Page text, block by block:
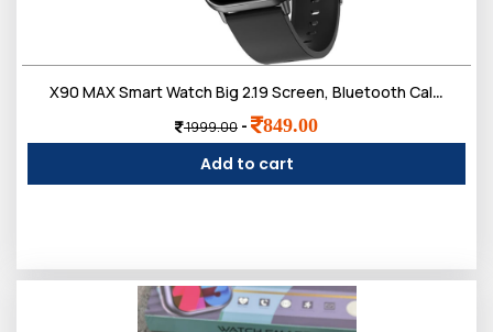
X90 MAX Smart Watch Big 2.19 Screen, Bluetooth Calling, Heart Monitor And Much More
1999.00 - 849.00
Add to cart